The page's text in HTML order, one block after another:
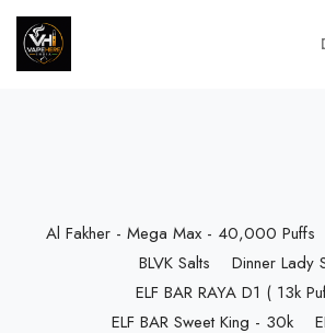
Al Fakher - Mega Max - 40,000 Puffs
BLVK Salts
Dinner Lady
ELF BAR RAYA D1 ( 13k
ELF BAR Sweet King - 30k